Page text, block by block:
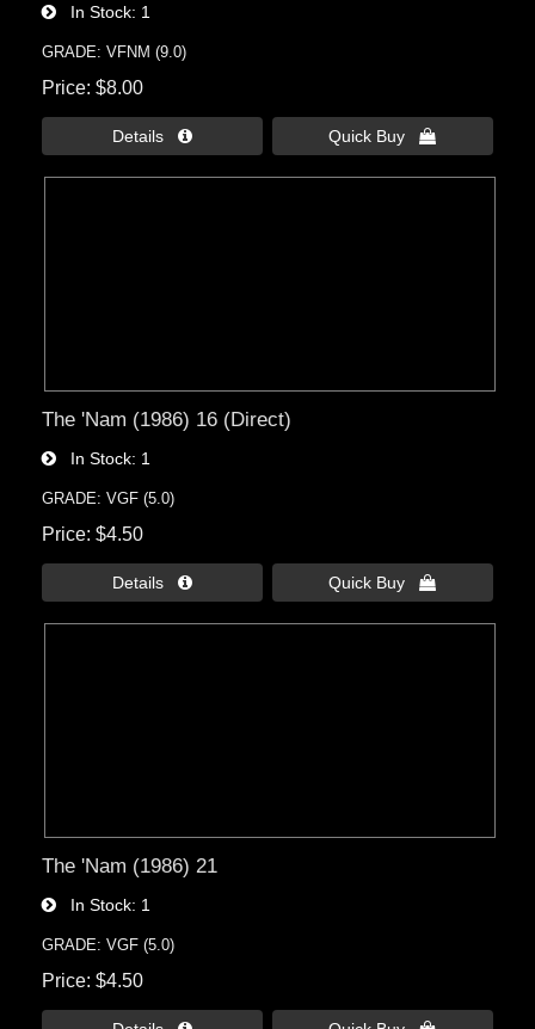
In Stock 1
GRADE: VFNM (9.0)
Price $8.00
Details  Quick Buy 
The 'Nam (1986) 16 (Direct)
In Stock 1
GRADE: VGF (5.0)
Price $4.50
Details  Quick Buy 
The 'Nam (1986) 21
In Stock 1
GRADE: VGF (5.0)
Price $4.50